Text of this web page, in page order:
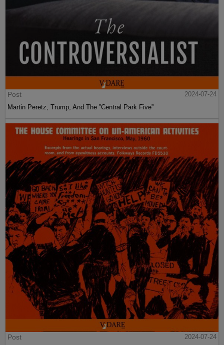
Post
2024-07-24
Martin Peretz, Trump, And The ”Central Park Five”
Post
2024-07-24